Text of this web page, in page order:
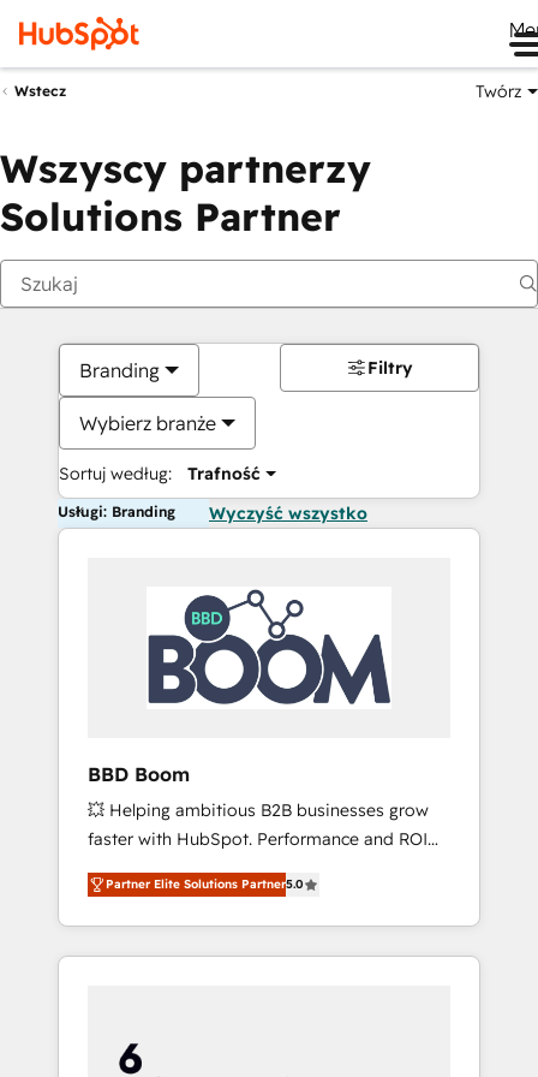
Wstecz Twórz
Wszyscy partnerzy
Solutions Partner
Branding
Wybierz branże
Sortuj według: Trafność
Filtry
Usługi: Branding Wyczyść wszystko
BBD Boom
💥 Helping ambitious B2B businesses grow
faster with HubSpot. Performance and ROI
focused. 💥 BBD Boom is the HubSpot
partner that can help you to HubSpot Better.
We work with your teams to solve all your
HubSpot challenges and improve user
HubSpot for the first time 🔧 Designing and
optimising your HubSpot set-up for better
Partner Elite Solutions Partner5.0